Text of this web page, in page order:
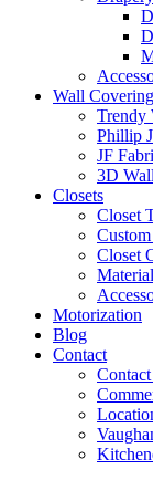
Wall
Trendy
Phillip
JF
3D
Closets
Closet
Closet
Motorization
Blog
Contact